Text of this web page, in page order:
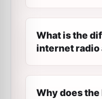
What is the
internet radio
Why does the